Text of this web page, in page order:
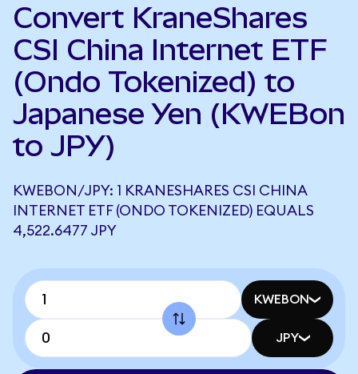
Convert KraneShares
CSI China Internet ETF
(Ondo Tokenized) to
Japanese Yen (KWEBon
to JPY)
KWEBON/JPY: 1 KRANESHARES CSI CHINA
INTERNET ETF (ONDO TOKENIZED) EQUALS
4,522.6477 JPY
KWEBON
JPY